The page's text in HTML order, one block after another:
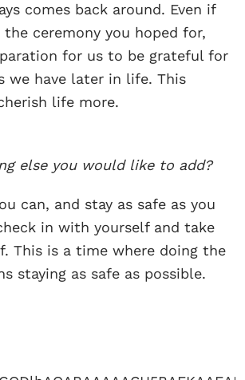
comes back around. Even if
ceremony you hoped for,
for us to be grateful for
we have later in life. This
life more.
else you would like to add?
can, and stay as safe as you
in with yourself and take
This is a time where doing the
staying as safe as possible.